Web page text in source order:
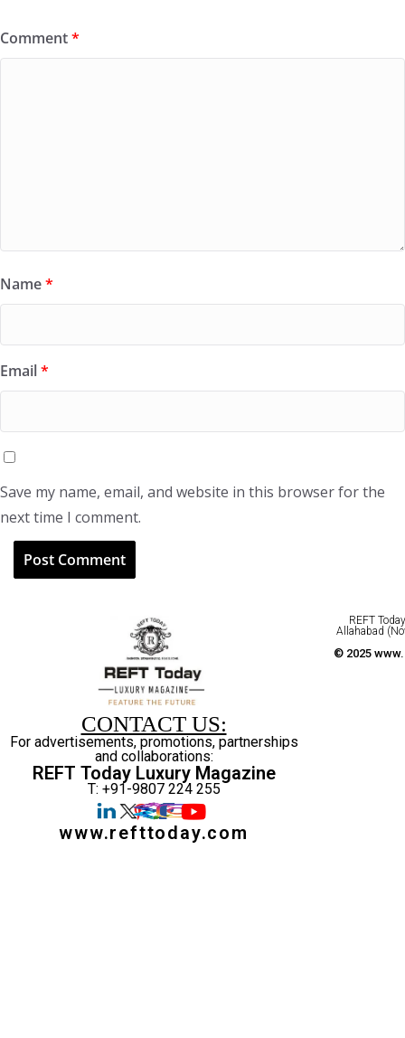
Comment*
Name*
Email*
Save my name, email, and website in this browser for the
next time I comment.
CONTACT US:
For advertisements, promotions, partnerships
and collaborations:
REFT Today Luxury Magazine
T: +91-9807 224 255
www.refttoday.com
REFT
Allahabad
© 2025